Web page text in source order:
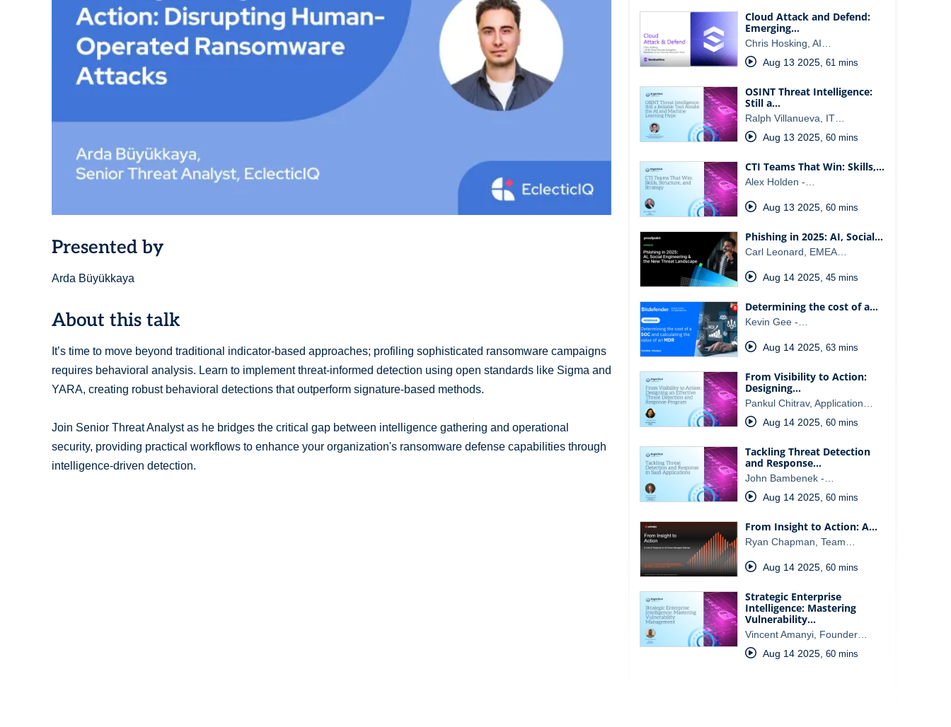
Presented by
Arda Büyükkaya
About this talk
It’s time to move beyond traditional indicator-based approaches; profiling sophisticated ransomware campaigns
requires behavioral analysis. Learn to implement threat-informed detection using open standards like Sigma and
YARA, creating robust behavioral detections that outperform signature-based methods.
Join Senior Threat Analyst as he bridges the critical gap between intelligence gathering and operational
security, providing practical workflows to enhance your organization's ransomware defense capabilities through
intelligence-driven detection.
Cloud Attack and Defend:
Emerging…
Chris Hosking, AI…
Aug 13 2025, 61 mins
OSINT Threat Intelligence:
Still a…
Ralph Villanueva, IT…
Aug 13 2025, 60 mins
CTI Teams That Win: Skills,…
Alex Holden -…
Aug 13 2025, 60 mins
Phishing in 2025: AI, Social…
Carl Leonard, EMEA…
Aug 14 2025, 45 mins
Determining the cost of a…
Kevin Gee -…
Aug 14 2025, 63 mins
From Visibility to Action:
Designing…
Pankul Chitrav, Application…
Aug 14 2025, 60 mins
Tackling Threat Detection
and Response…
John Bambenek -…
Aug 14 2025, 60 mins
From Insight to Action: A…
Ryan Chapman, Team…
Aug 14 2025, 60 mins
Strategic Enterprise
Intelligence: Mastering
Vulnerability…
Vincent Amanyi, Founder…
Aug 14 2025, 60 mins